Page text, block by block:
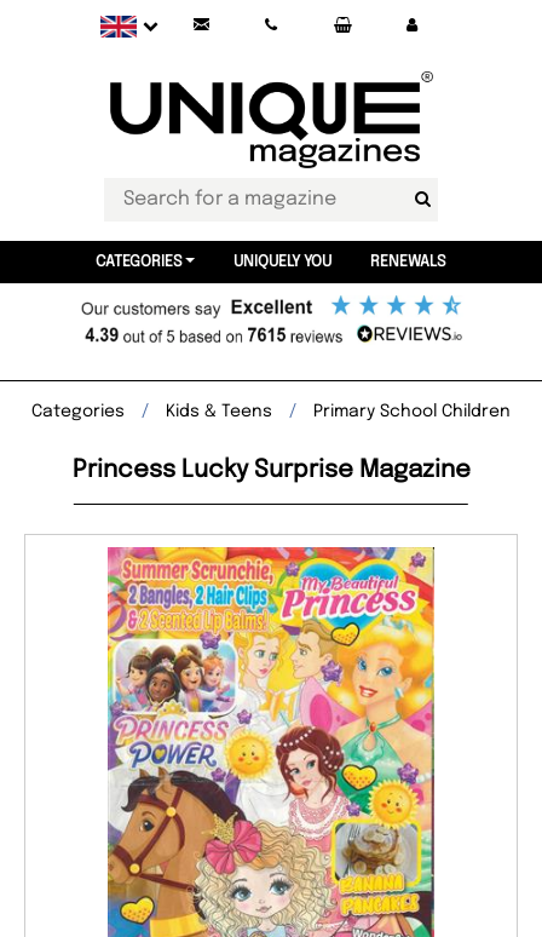
CATEGORIES UNIQUELY YOU RENEWALS
Categories Kids & Teens Primary School Children
Princess Lucky Surprise Magazine